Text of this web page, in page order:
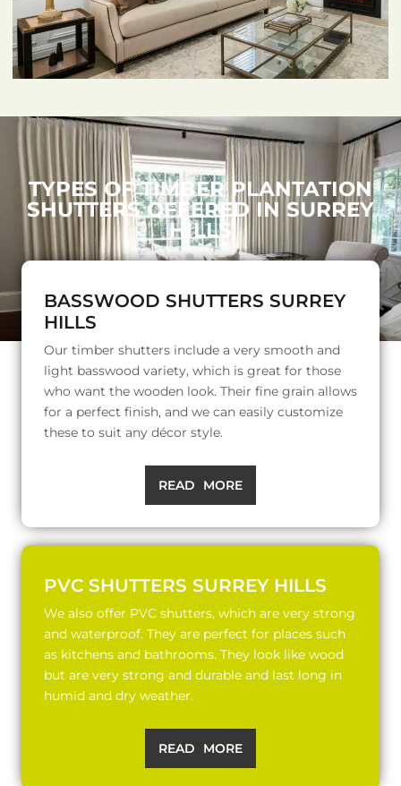
TYPES OF TIMBER PLANTATION
SHUTTERS OFFERED IN SURREY
HILLS
BASSWOOD SHUTTERS SURREY
HILLS
Our timber shutters include a very smooth and
light basswood variety, which is great for those
who want the wooden look. Their fine grain allows
for a perfect finish, and we can easily customize
these to suit any décor style.
READ MORE
PVC SHUTTERS SURREY HILLS
We also offer PVC shutters, which are very strong
and waterproof. They are perfect for places such
as kitchens and bathrooms. They look like wood
but are very strong and durable and last long in
humid and dry weather.
READ MORE